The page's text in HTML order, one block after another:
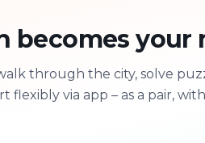
becomes your
through the city, solve
flexibly via app – as a pair,